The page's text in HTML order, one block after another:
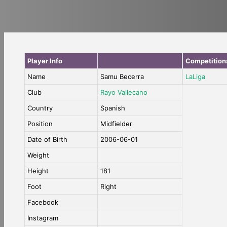
Player Info
Name
Samu Becerra
Club
Rayo Vallecano
Country
Spanish
Position
Midfielder
Date of Birth
2006-06-01
Weight
Height
181
Foot
Right
Facebook
Instagram
LaLiga